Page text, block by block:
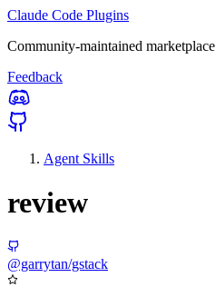
Claude Code Plugins
Community-maintained marketplace
Feedback
Agent Skills
review
@garrytan/gstack